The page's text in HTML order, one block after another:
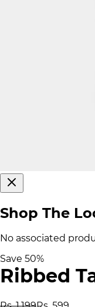
Shop The
No associated
Save 50%
Ribbed